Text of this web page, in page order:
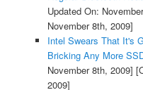
Updated On:
November 8th, 2009]
Intel Swears That It's
Bricking Any More
November 8th, 2009]
2009]